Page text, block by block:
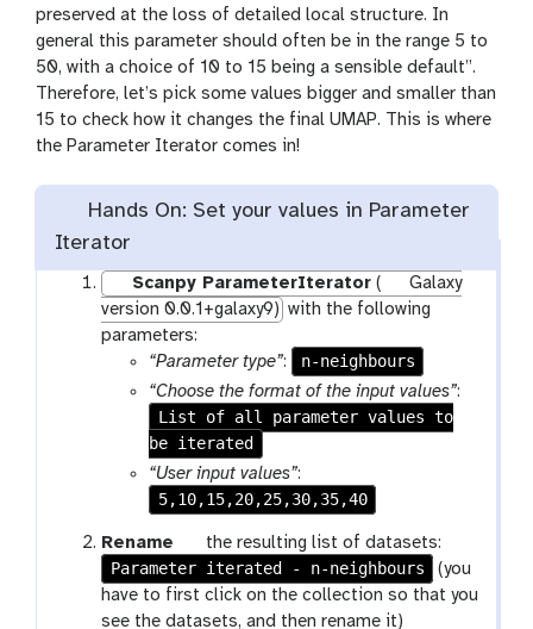
preserved at the loss of detailed local structure. In
general this parameter should often be in the range 5 to
50, with a choice of 10 to 15 being a sensible default”.
Therefore, let’s pick some values bigger and smaller than
15 to check how it changes the final UMAP. This is where
the Parameter Iterator comes in!
Hands On: Set your values in Parameter
Iterator
Scanpy ParameterIterator(
Galaxy
version 0.0.1+galaxy9) with the following
parameters:
“Parameter type”:
n-neighbours
“Choose the format of the input values”:
List of all parameter values to
be iterated
“User input values”:
5,10,15,20,25,30,35,40
Rename
g
a
a
the resulting list of datasets:
Parameter iterated - n-neighbours
(you
have to first click on the collection so that you
see the datasets, and then rename it)